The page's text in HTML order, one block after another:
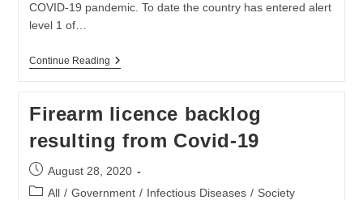
COVID-19 pandemic. To date the country has entered alert
level 1 of…
Continue ReadingWITHDRAWAL
PORT
SERVICES
AT
DOMESTIC
DEPARTURE
Firearm licence backlog
resulting from Covid-19
Post
published:
August 28, 2020
PostAll / Government / Infectious Diseases / Society